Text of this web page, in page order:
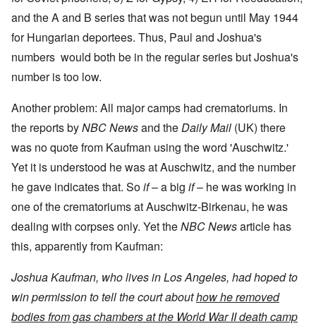
and the A and B series that was not begun until May 1944
for Hungarian deportees. Thus, Paul and Joshua's
numbers would both be in the regular series but Joshua's
number is too low.
Another problem: All major camps had crematoriums. In
the reports byNBC Newsand theDaily Mail (UK) there
was no quote from Kaufman using the word 'Auschwitz.'
Yet it is understood he was at Auschwitz, and the number
he gave indicates that. Soif– a big if– he was working in
one of the crematoriums at Auschwitz-Birkenau, he was
dealing with corpses only. Yet theNBC Newsarticle has
this, apparently from Kaufman:
Joshua Kaufman, who lives in Los Angeles, had hoped to
win permission to tell the court abouthow he removed
bodies from gas chambers at the World War II death camp